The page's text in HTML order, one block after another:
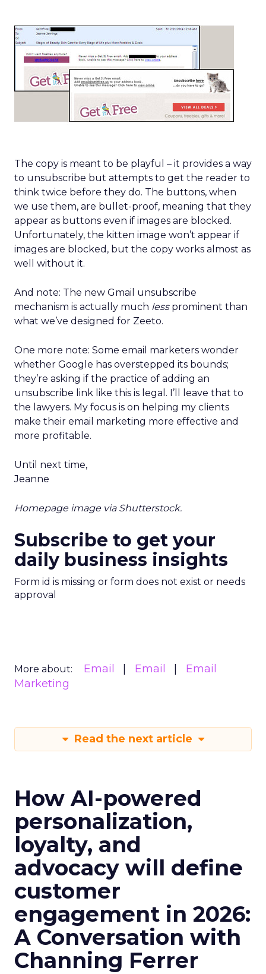
The copy is meant to be playful – it provides a way
to unsubscribe but attempts to get the reader to
think twice before they do. The buttons, when
we use them, are bullet-proof, meaning that they
appear as buttons even if images are blocked.
Unfortunately, the kitten image won’t appear if
images are blocked, but the copy works almost as
well without it.
And note: The new Gmail unsubscribe
mechanism is actually much lessprominent than
what we’ve designed for Zeeto.
One more note: Some email marketers wonder
whether Google has overstepped its bounds;
they’re asking if the practice of adding an
unsubscribe link like this is legal. I’ll leave that to
the lawyers. My focus is on helping my clients
make their email marketing more effective and
more profitable.
Until next time,
Jeanne
Homepage image via Shutterstock.
Subscribe to get your
daily business insights
Form id is missing or form does not exist or needs
approval
More about: Email Email
Email
Marketing
Read the next article
How AI-powered
personalization,
loyalty, and
advocacy will define
customer
engagement in 2026:
A Conversation with
Channing Ferrer